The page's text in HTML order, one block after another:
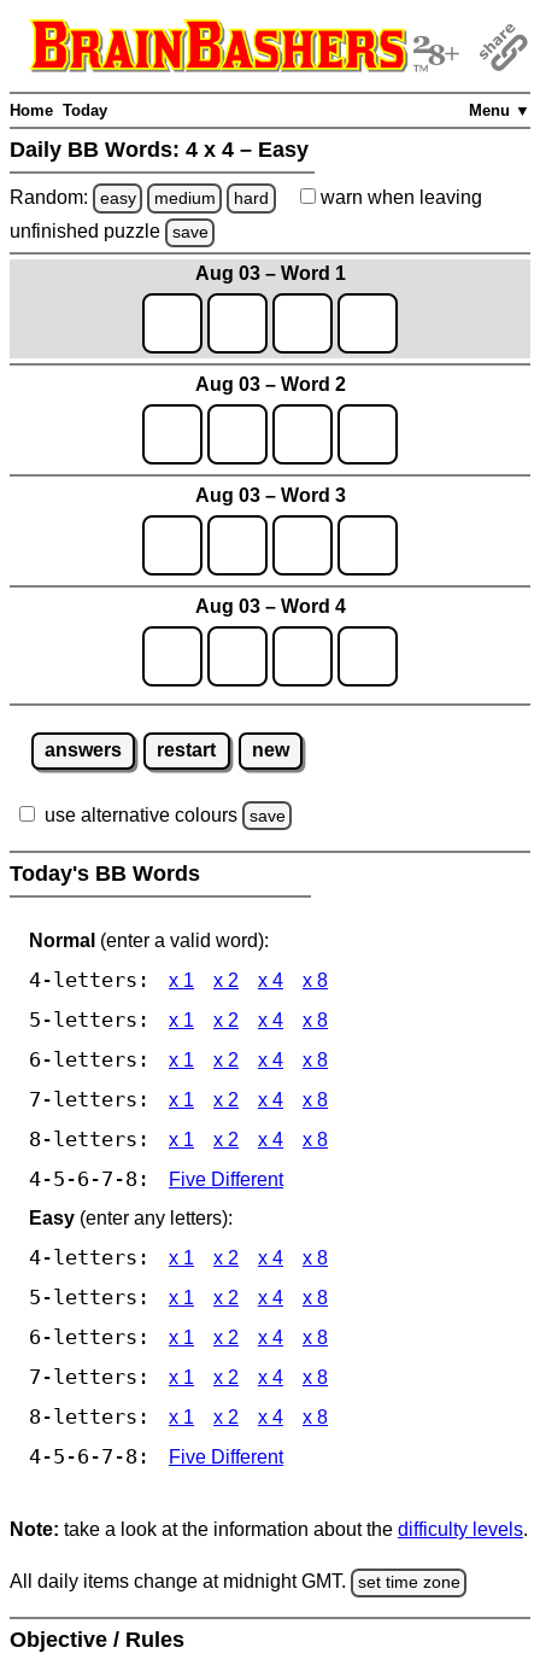
Menu ▼
Home Today
Daily BB Words: 4 x 4 – Easy
Random: easy medium hard warn when leaving
unfinished puzzle save
Aug 03 – Word 1
Aug 03 – Word 2
Aug 03 – Word 3
Aug 03 – Word 4
answers restart new
use alternative colours save
Today's BB Words
Normal (enter a valid word):
4-letters: x 1 x 2 x 4 x 8
5-letters: x 1 x 2 x 4 x 8
6-letters: x 1 x 2 x 4 x 8
7-letters: x 1 x 2 x 4 x 8
8-letters: x 1 x 2 x 4 x 8
4-5-6-7-8:
Five Different
Easy (enter any letters):
4-letters: x 1 x 2 x 4 x 8
5-letters: x 1 x 2 x 4 x 8
6-letters: x 1 x 2 x 4 x 8
7-letters: x 1 x 2 x 4 x 8
8-letters: x 1 x 2 x 4 x 8
4-5-6-7-8: Five Different
Note: take a look at the information about the difficulty levels.
All daily items change at midnight GMT. set time zone
Objective / Rules